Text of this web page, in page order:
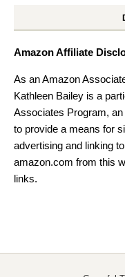
Amazon Affiliate
As an Amazon
Kathleen Bailey is a
Associates Program,
to provide a means for
advertising and linking
amazon.com from this
links.